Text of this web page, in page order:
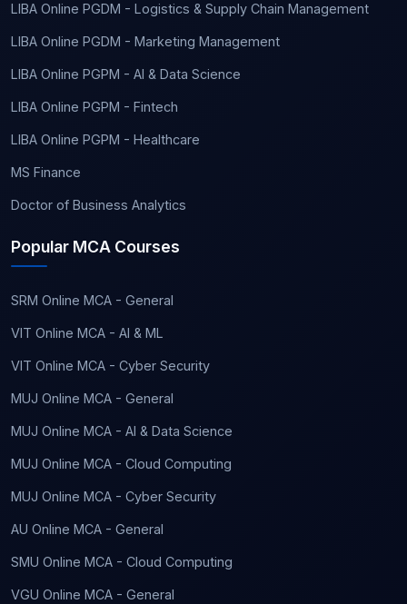
LIBA Online PGDM - Logistics & Supply Chain Management
LIBA Online PGDM - Marketing Management
LIBA Online PGPM - AI & Data Science
LIBA Online PGPM - Fintech
LIBA Online PGPM - Healthcare
MS Finance
Doctor of Business Analytics
Popular MCA Courses
SRM Online MCA - General
VIT Online MCA - AI & ML
VIT Online MCA - Cyber Security
MUJ Online MCA - General
MUJ Online MCA - AI & Data Science
MUJ Online MCA - Cloud Computing
MUJ Online MCA - Cyber Security
AU Online MCA - General
SMU Online MCA - Cloud Computing
VGU Online MCA - General